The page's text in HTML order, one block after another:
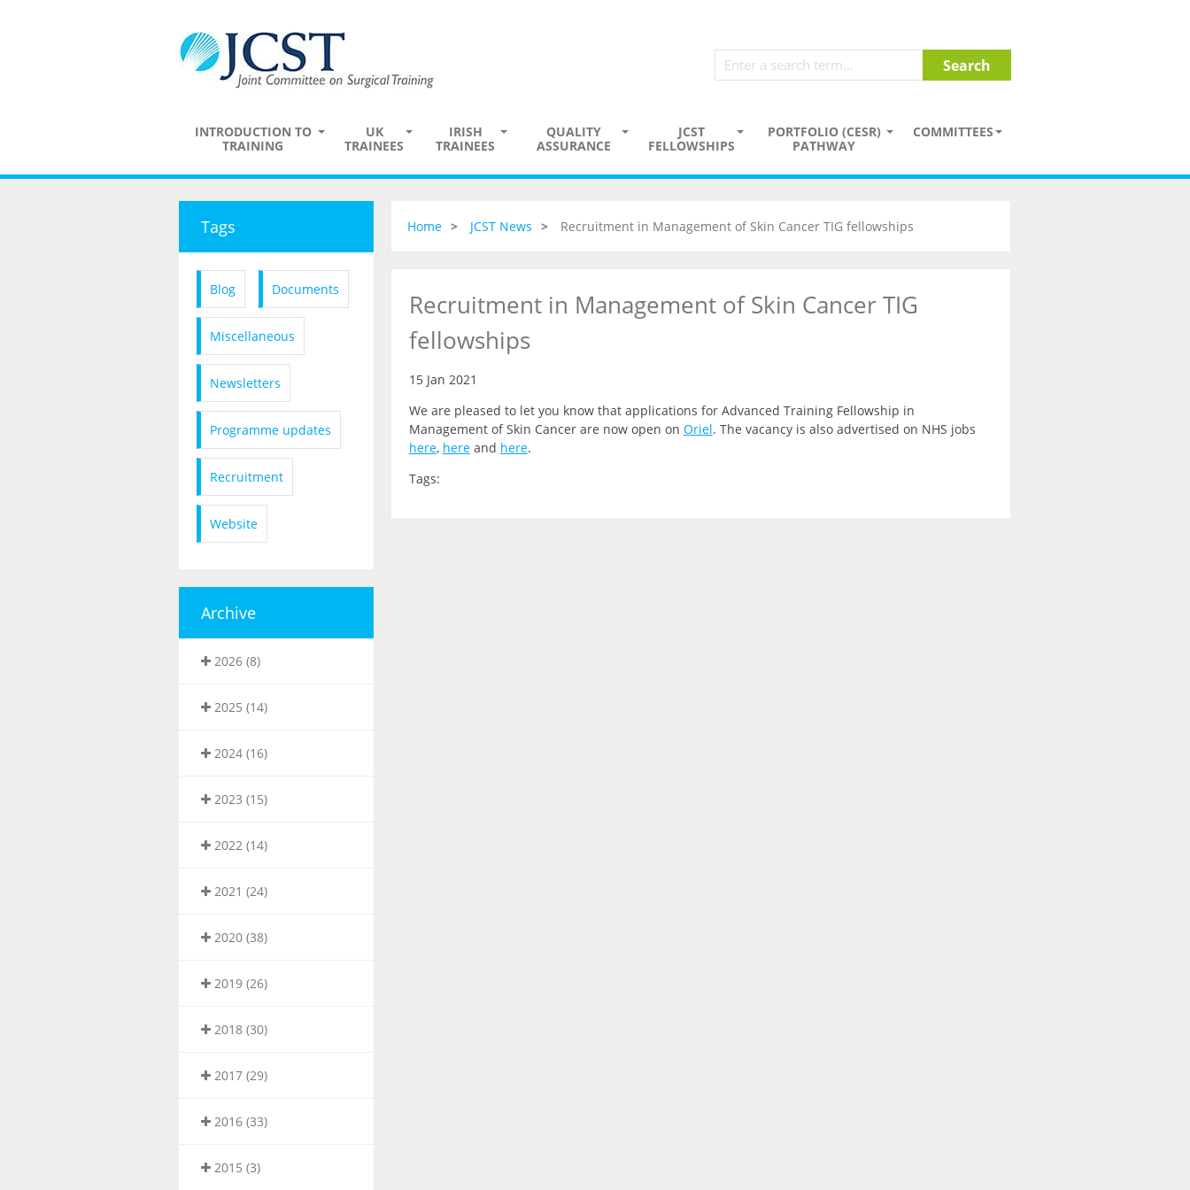
INTRODUCTION TO
TRAINING
UK
TRAINEES
IRISH
TRAINEES
QUALITY
ASSURANCE
JCST
FELLOWSHIPS
PORTFOLIO (CESR)
PATHWAY
COMMITTEES
Tags
Blog Documents
Miscellaneous
Newsletters
Programme updates
Recruitment
Website
Archive
2026 (8)
2025 (14)
2024 (16)
2023 (15)
2022 (14)
2021 (24)
2020 (38)
2019 (26)
2018 (30)
2017 (29)
2016 (33)
2015 (3)
Home JCST News Recruitment in Management of Skin Cancer TIG fellowships
Recruitment in Management of Skin Cancer TIG
fellowships
15 Jan 2021
We are pleased to let you know that applications for Advanced Training Fellowship in
Management of Skin Cancer are now open on Oriel. The vacancy is also advertised on NHS jobs
here, here and here.
Tags: